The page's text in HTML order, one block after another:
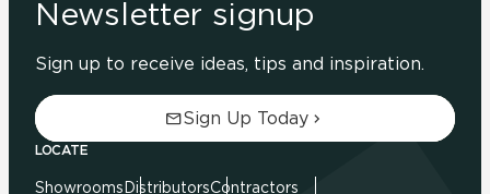
Newsletter signup
Sign up to receive ideas, tips and inspiration.
Sign Up Today
LOCATE
Showrooms DistributorsContractors